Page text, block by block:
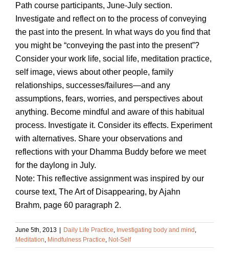
Path course participants, June-July section.
Investigate and reflect on to the process of conveying
the past into the present. In what ways do you find that
you might be “conveying the past into the present”?
Consider your work life, social life, meditation practice,
self image, views about other people, family
relationships, successes/failures—and any
assumptions, fears, worries, and perspectives about
anything. Become mindful and aware of this habitual
process. Investigate it. Consider its effects. Experiment
with alternatives. Share your observations and
reflections with your Dhamma Buddy before we meet
for the daylong in July.
Note: This reflective assignment was inspired by our
course text, The Art of Disappearing, by Ajahn
Brahm, page 60 paragraph 2.
June 5th, 2013 | Daily Life Practice Investigating body and mind
Meditation Mindfulness Practice Not-Self